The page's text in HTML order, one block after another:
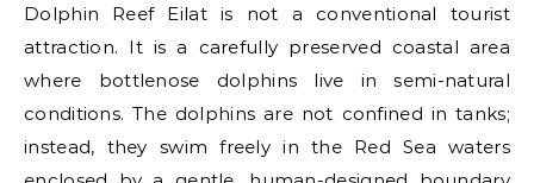
Dolphin Reef Eilat is not a conventional tourist
attraction. It is a carefully preserved coastal area
where bottlenose dolphins live in semi-natural
conditions. The dolphins are not confined in tanks;
instead, they swim freely in the Red Sea waters